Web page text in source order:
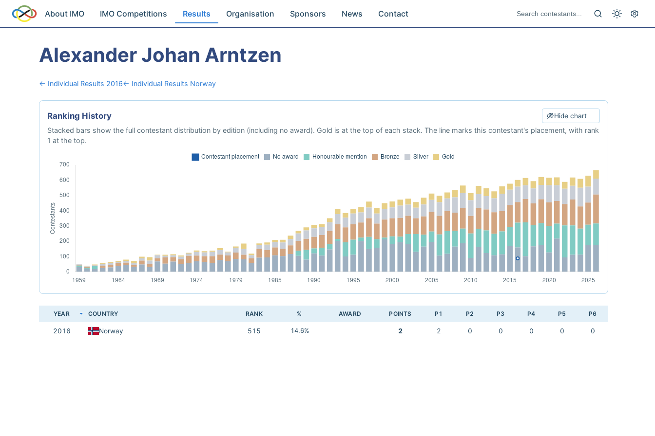
About IMO IMO Competitions Results Organisation Sponsors News Contact
Alexander Johan Arntzen
← Individual Results 2016← Individual Results Norway
Ranking History Hide chart
Stacked bars show the full contestant distribution by edition (including no award). Gold is at the top of each stack. The line marks this contestant's placement, with rank
1 at the top.
YEAR COUNTRY RANK % AWARD POINTS P1 P2 P3 P4 P5 P6
2016 Norway 515 14.6% 2 2 0 0 0 0 0